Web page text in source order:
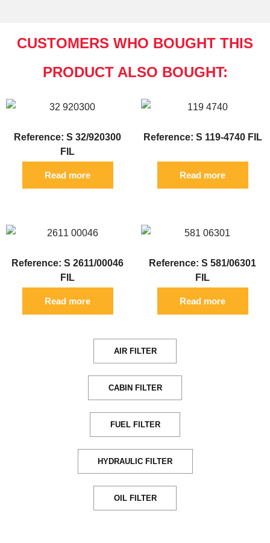
CUSTOMERS WHO BOUGHT THIS
PRODUCT ALSO BOUGHT:
Reference: S 32/920300
FIL
Read more
Reference: S 119-4740 FIL
Read more
Reference: S 2611/00046
FIL
Read more
Reference: S 581/06301
FIL
Read more
AIR FILTER
CABIN FILTER
FUEL FILTER
HYDRAULIC FILTER
OIL FILTER